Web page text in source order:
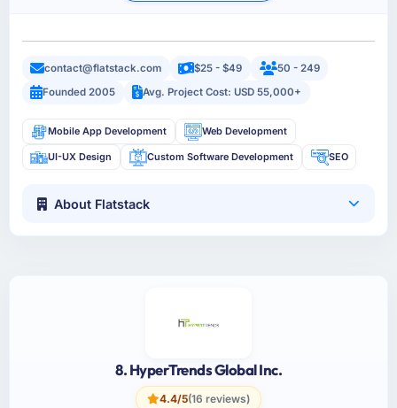
contact@flatstack.com $25 - $49
50 - 249
Founded 2005
Avg. Project Cost: USD 55,000+
Mobile App Development Web Development
UI-UX Design Custom Software Development SEO
About Flatstack
8. HyperTrends Global Inc.
4.4/5(16 reviews)